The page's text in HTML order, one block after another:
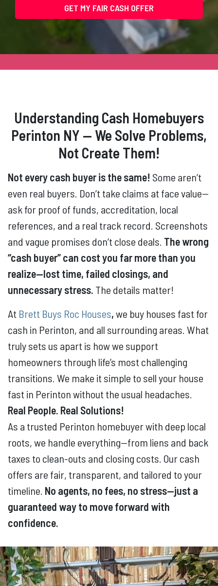
Understanding Cash Homebuyers
Perinton NY — We Solve Problems,
Not Create Them!
Not every cash buyer is the same! Some aren’t
even real buyers. Don’t take claims at face value—
ask for proof of funds, accreditation, local
references, and a real track record. Screenshots
and vague promises don’t close deals. The wrong
“cash buyer” can cost you far more than you
realize—lost time, failed closings, and
unnecessary stress. The details matter!
At Brett Buys Roc Houses,we buy houses fast for
cash in Perinton, and all surrounding areas. What
truly sets us apart is how we support
homeowners through life’s most challenging
transitions. We make it simple to sell your house
fast in Perinton without the usual headaches.
Real People. Real Solutions!
As a trusted Perinton homebuyer with deep local
roots, we handle everything—from liens and back
taxes to clean-outs and closing costs. Our cash
offers are fair, transparent, and tailored to your
timeline. No agents, no fees, no stress—just a
guaranteed way to move forward with
confidence.